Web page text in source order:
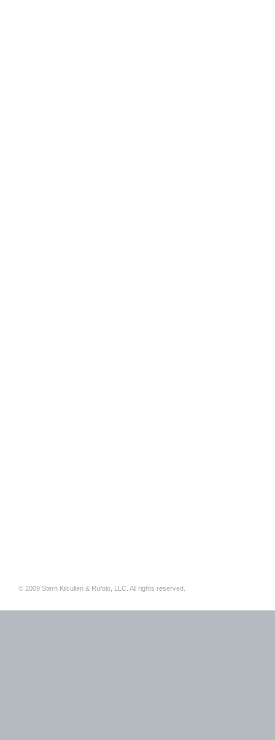
© 2009 Stern Kilcullen & Rufolo, LLC. All rights reserved.